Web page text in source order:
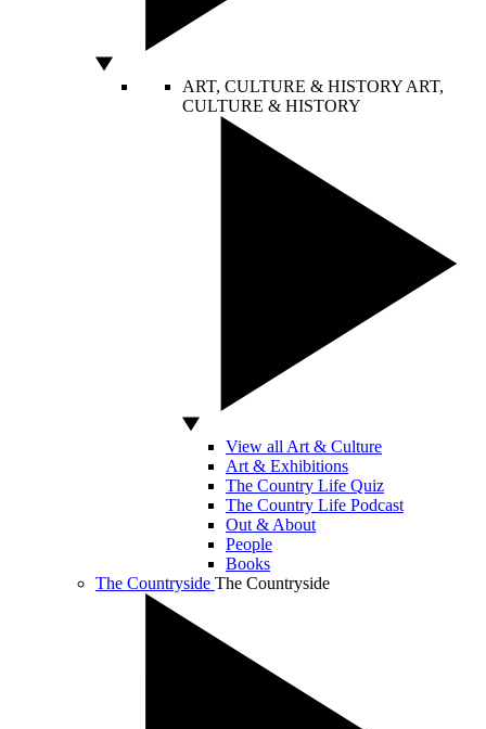
ART, CULTURE & HISTORY ART,
CULTURE & HISTORY
View all Art & Culture
Art & Exhibitions
The Country Life Quiz
The Country Life Podcast
Out & About
People
Books
The Countryside The Countryside